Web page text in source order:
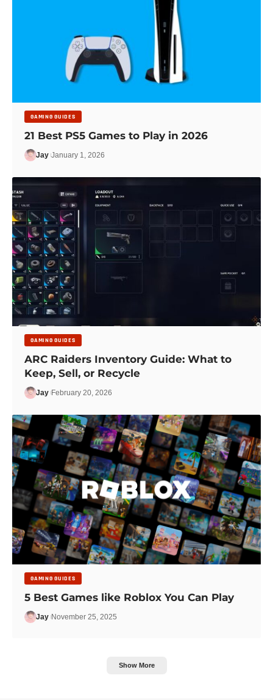
GAMING GUIDES
21 Best PS5 Games to Play in 2026
Jay January 1, 2026
GAMING GUIDES
ARC Raiders Inventory Guide: What to
Keep, Sell, or Recycle
Jay February 20, 2026
GAMING GUIDES
5 Best Games like Roblox You Can Play
Jay November 25, 2025
Show More